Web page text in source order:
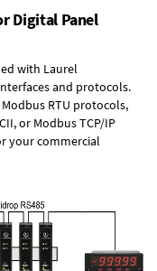
Digital Panel
with Laurel
and protocols.
RTU protocols,
or Modbus TCP/IP
your commercial